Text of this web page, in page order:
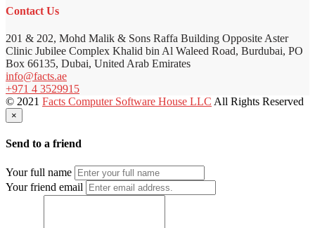
Contact Us
201 & 202, Mohd Malik & Sons Raffa Building Opposite Aster
Clinic Jubilee Complex Khalid bin Al Waleed Road, Burdubai, PO
Box 66135, Dubai, United Arab Emirates
info@facts.ae
+971 4 3529915
© 2021 Facts Computer Software House LLC All Rights Reserved
×
Send to a friend
Your full name
Your friend email